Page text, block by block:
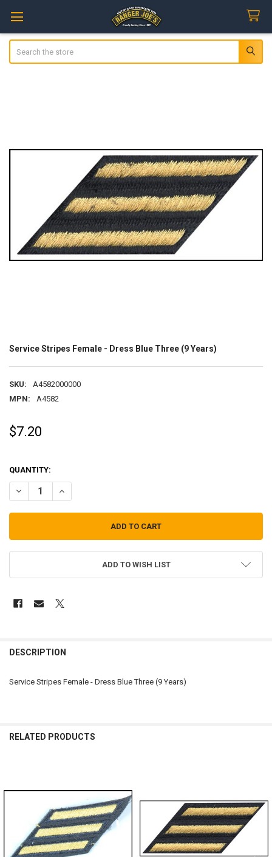
Service Stripes Female - Dress Blue Three (9 Years)
SKU:
A4582000000
MPN:
A4582
$7.20
QUANTITY:
DECREASE QUANTITY OF SERVICE STRIPES FEMALE - DRESS BLUE
INCREASE QUANTITY OF SERVICE STRIPES FEMALE -
ADD TO WISH LIST
BOUGHT
ADD
SELECTED
DESCRIPTION
Service Stripes Female - Dress Blue Three (9 Years)
RELATED PRODUCTS